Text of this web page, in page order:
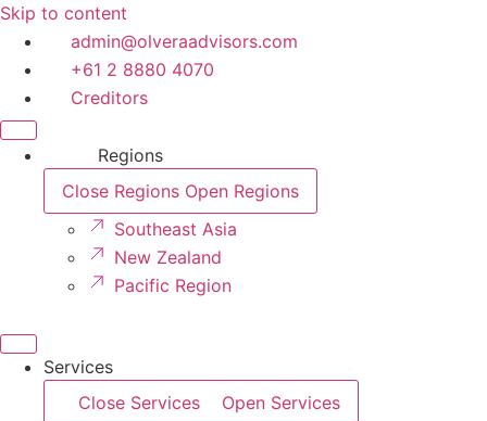
Skip to content
admin@olveraadvisors.com
+61 2 8880 4070
Creditors
Regions
Close Regions Open Regions
Southeast Asia
New Zealand
Pacific Region
Services
Close Services
Open Services